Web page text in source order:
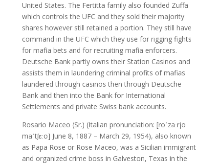
United States. The Fertitta family also founded Zuffa
which controls the UFC and they sold their majority
shares however still retained a portion. They still have
command in the UFC which they use for rigging fights
for mafia bets and for recruiting mafia enforcers.
Deutsche Bank partly owns their Station Casinos and
assists them in laundering criminal profits of mafias
laundered through casinos then through Deutsche
Bank and then into the Bank for International
Settlements and private Swiss bank accounts.
Rosario Maceo (Sr.) (Italian pronunciation: [roˈzaːrjo
maˈtʃɛːo] June 8, 1887 – March 29, 1954), also known
as Papa Rose or Rose Maceo, was a Sicilian immigrant
and organized crime boss in Galveston, Texas in the